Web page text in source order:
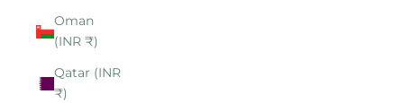
Oman
(INR ₹)
Qatar (INR
₹)